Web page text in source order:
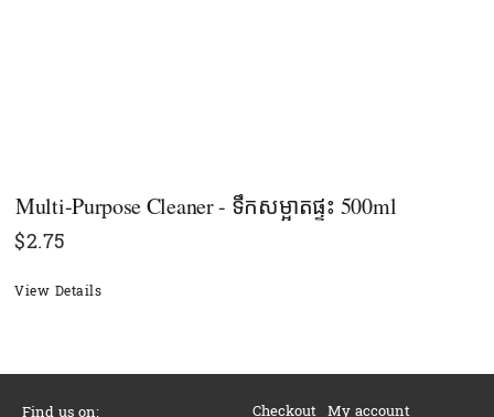
Multi-Purpose Cleaner - ទឹកសម្អាតផ្ទះ 500ml
$2.75
View Details
Checkout My account